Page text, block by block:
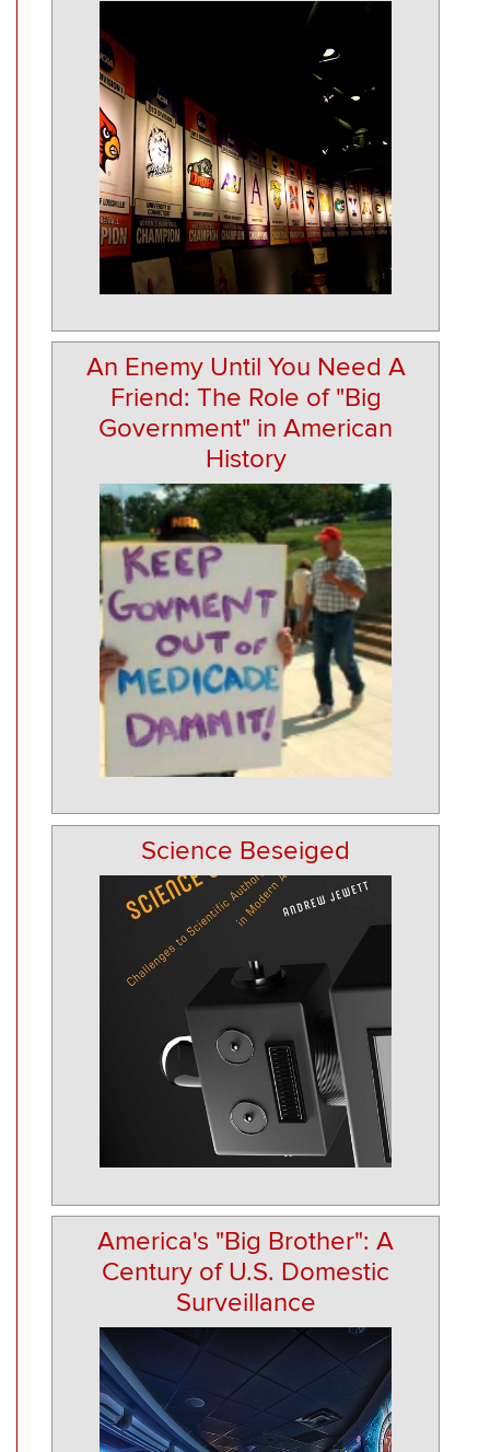
An Enemy Until You Need A
Friend: The Role of "Big
Government" in American
History
Science Beseiged
America's "Big Brother": A
Century of U.S. Domestic
Surveillance